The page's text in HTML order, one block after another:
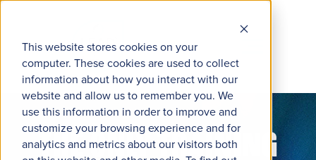
This website stores cookies on your
computer. These cookies are used to collect
information about how you interact with our
website and allow us to remember you. We
use this information in order to improve and
customize your browsing experience and for
analytics and metrics about our visitors both
THE ONLY TRAINING